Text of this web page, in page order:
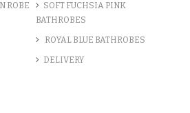
ROBE
SOFT FUCHSIA PINK
BATHROBES
ROYAL BLUE BATHROBES
DELIVERY